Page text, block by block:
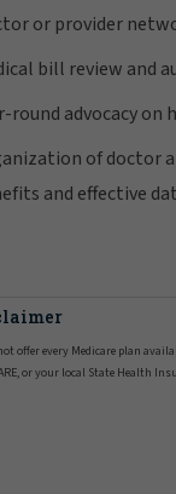
or provider
bill review and
round advocacy
of doctor
and effective
offer every Medicare plan
or your local State Health